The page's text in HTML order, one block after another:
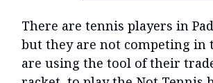
There are tennis players in
but they are not competing in
are using the tool of their